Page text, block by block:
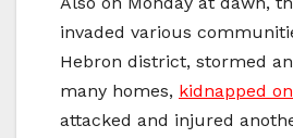
invaded various
Hebron district, stormed
many homes, kidnapped
attacked and injured